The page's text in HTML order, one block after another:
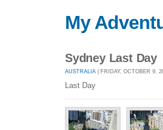
My
Sydney Last Day
AUSTRALIA | FRIDAY, OCTOBER 9,
Last Day